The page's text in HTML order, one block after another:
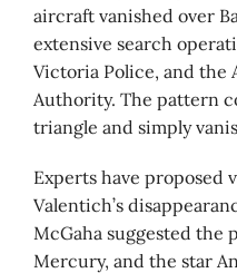
aircraft vanished over
extensive search
Victoria Police, and the
Authority. The pattern
triangle and simply
Experts have proposed
Valentich’s
McGaha suggested the
Mercury, and the star